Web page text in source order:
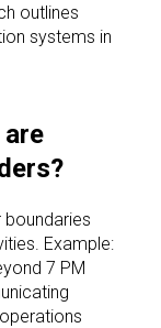
outlines
systems in
Example:
7 PM